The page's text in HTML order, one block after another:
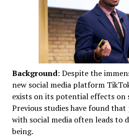
Background: Despite the
new social media platform
exists on its potential effects on
Previous studies have found that
with social media often leads to
being.